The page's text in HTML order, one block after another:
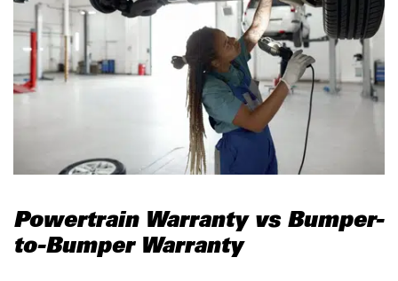
Powertrain Warranty vs Bumper-
to-Bumper Warranty